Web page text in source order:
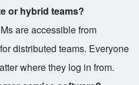
or hybrid teams?
are accessible from
distributed teams. Everyone
where they log in from.